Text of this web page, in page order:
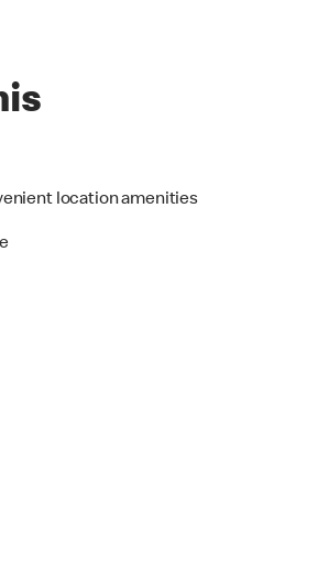
location amenities